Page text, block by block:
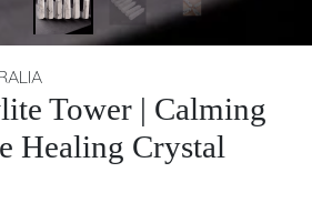
Tower | Calming
Healing Crystal